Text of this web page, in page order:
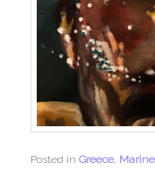
Posted in Greece, Marine